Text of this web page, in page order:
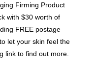
Firming Product
with $30 worth of
FREE postage
let your skin feel the
link to find out more.